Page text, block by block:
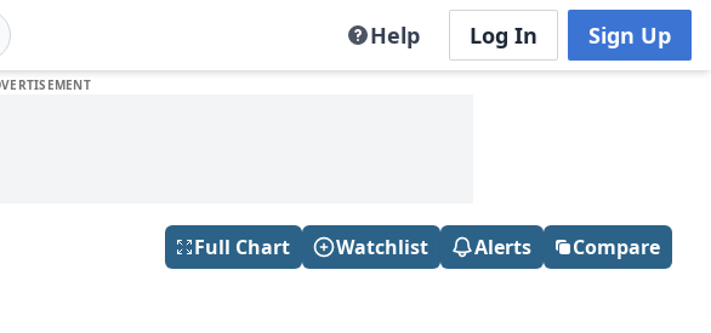
Help Log In Sign Up
Full Chart Watchlist Alerts Compare